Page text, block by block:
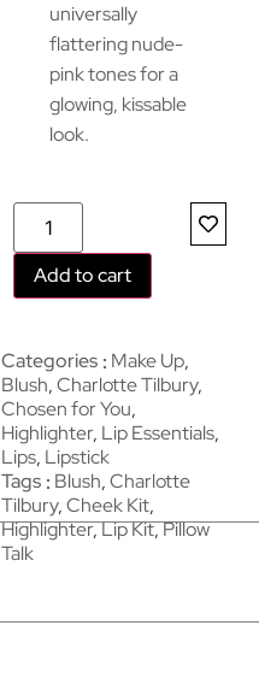
universally
flattering nude-
pink tones for a
glowing, kissable
look.
Add to cart
Categories Make Up,
Blush,Charlotte Tilbury,
Chosen for You,
Highlighter, Lip Essentials,
Lips, Lipstick
Tags Blush,Charlotte
Tilbury,Cheek Kit,
Highlighter,Lip Kit,Pillow
Talk